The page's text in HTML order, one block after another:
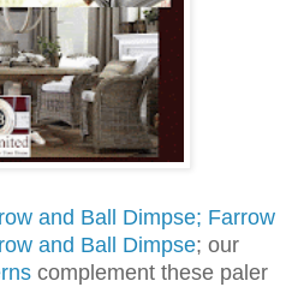
and Ball Dimpse; Farrow
and Ball Dimpse; our
complement these paler